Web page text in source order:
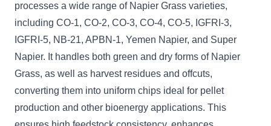
processes a wide range of Napier Grass varieties,
including CO-1, CO-2, CO-3, CO-4, CO-5, IGFRI-3,
IGFRI-5, NB-21, APBN-1, Yemen Napier, and Super
Napier. It handles both green and dry forms of Napier
Grass, as well as harvest residues and offcuts,
converting them into uniform chips ideal for pellet
production and other bioenergy applications. This